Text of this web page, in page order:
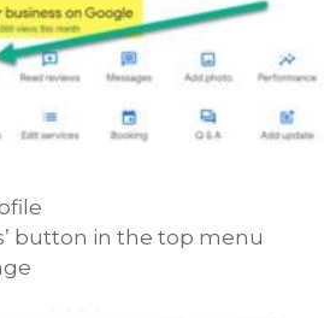
button in the top menu